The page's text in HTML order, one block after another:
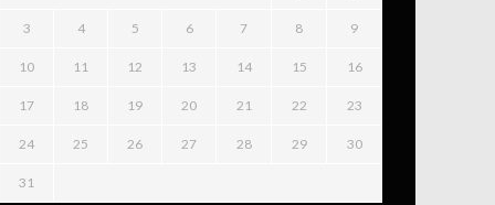
3 4 5 6 7 8 9
10 11 12 13 14 15 16
17 18 19 20 21 22 23
24 25 26 27 28 29 30
31